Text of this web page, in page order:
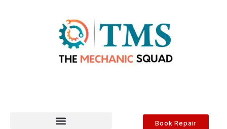
Book Repair